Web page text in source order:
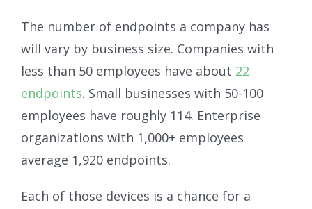
The number of endpoints a company has
will vary by business size. Companies with
less than 50 employees have about 22
endpoints. Small businesses with 50-100
employees have roughly 114. Enterprise
organizations with 1,000+ employees
average 1,920 endpoints.
Each of those devices is a chance for a